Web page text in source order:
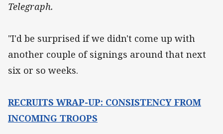
Telegraph.
"I'd be surprised if we didn't come up with
another couple of signings around that next
six or so weeks.
RECRUITS WRAP-UP: CONSISTENCY FROM
INCOMING TROOPS